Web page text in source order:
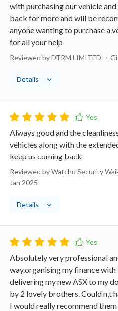
with purchasing our vehicle
back for more and will be
anyone wanting to purchase a
for all your help
Reviewed by DTRM LIMITED.
Details
Always good and the
vehicles along with the
keep us coming back
Reviewed by Watchu Security
Jan 2025
Details
Absolutely very professional
way.organising my finance with
delivering my new ASX to my
by 2 lovely brothers. Could n,t
I would really recommend